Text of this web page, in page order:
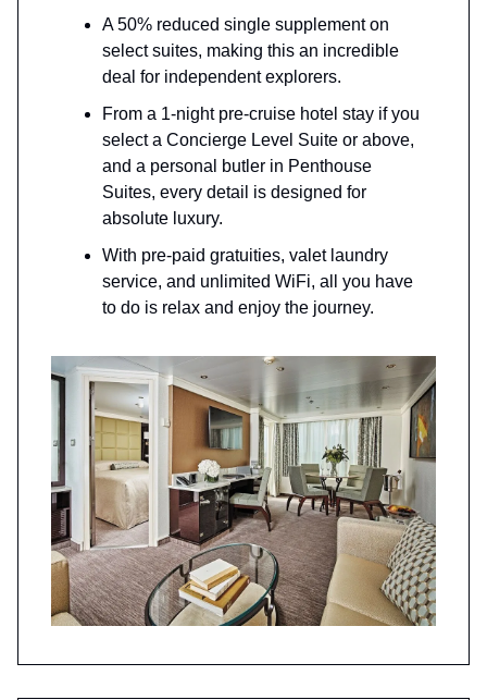
A 50% reduced single supplement on
select suites, making this an incredible
deal for independent explorers.
From a 1-night pre-cruise hotel stay if you
select a Concierge Level Suite or above,
and a personal butler in Penthouse
Suites, every detail is designed for
absolute luxury.
With pre-paid gratuities, valet laundry
service, and unlimited WiFi, all you have
to do is relax and enjoy the journey.